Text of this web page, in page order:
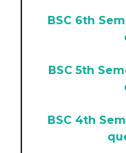
BSC 6th
BSC 5th
BSC 4th